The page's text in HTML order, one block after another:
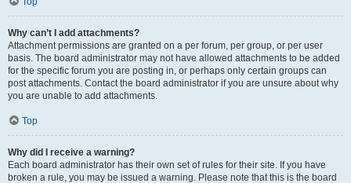
Why can’t I add attachments?
Attachment permissions are granted on a per forum, per group, or per user
basis. The board administrator may not have allowed attachments to be added
for the specific forum you are posting in, or perhaps only certain groups can
post attachments. Contact the board administrator if you are unsure about why
you are unable to add attachments.
Top
Why did I receive a warning?
Each board administrator has their own set of rules for their site. If you have
broken a rule, you may be issued a warning. Please note that this is the board